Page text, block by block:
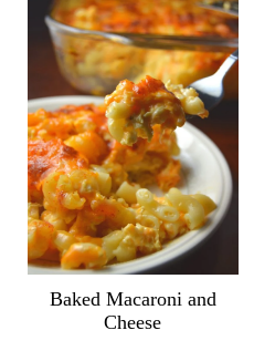
Baked Macaroni and
Cheese